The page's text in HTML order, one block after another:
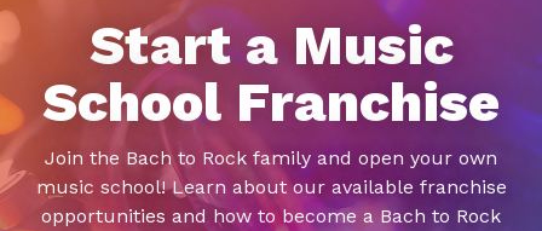
Start a Music
School Franchise
Join the Bach to Rock family and open your own
music school! Learn about our available franchise
opportunities and how to become a Bach to Rock